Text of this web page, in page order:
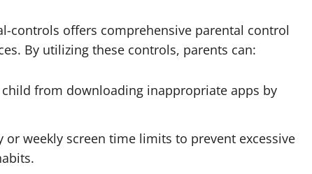
controls offers comprehensive parental control
By utilizing these controls, parents can:
child from downloading inappropriate apps by
or weekly screen time limits to prevent excessive